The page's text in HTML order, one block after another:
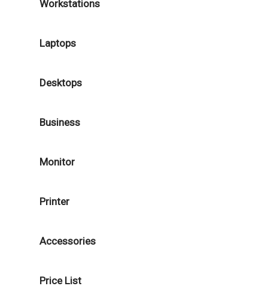
Workstations
Laptops
Desktops
Business
Monitor
Printer
Accessories
Price List